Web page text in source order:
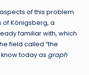
of this problem
of Königsberg, a
familiar with, which
field called “the
today as graph